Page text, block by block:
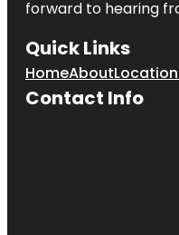
forward to hearing
Quick Links
HomeAbout
Contact Info